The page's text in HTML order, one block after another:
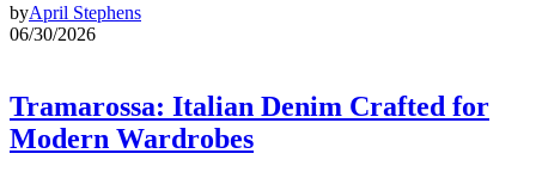
byApril Stephens
06/30/2026
Tramarossa: Italian Denim Crafted for
Modern Wardrobes